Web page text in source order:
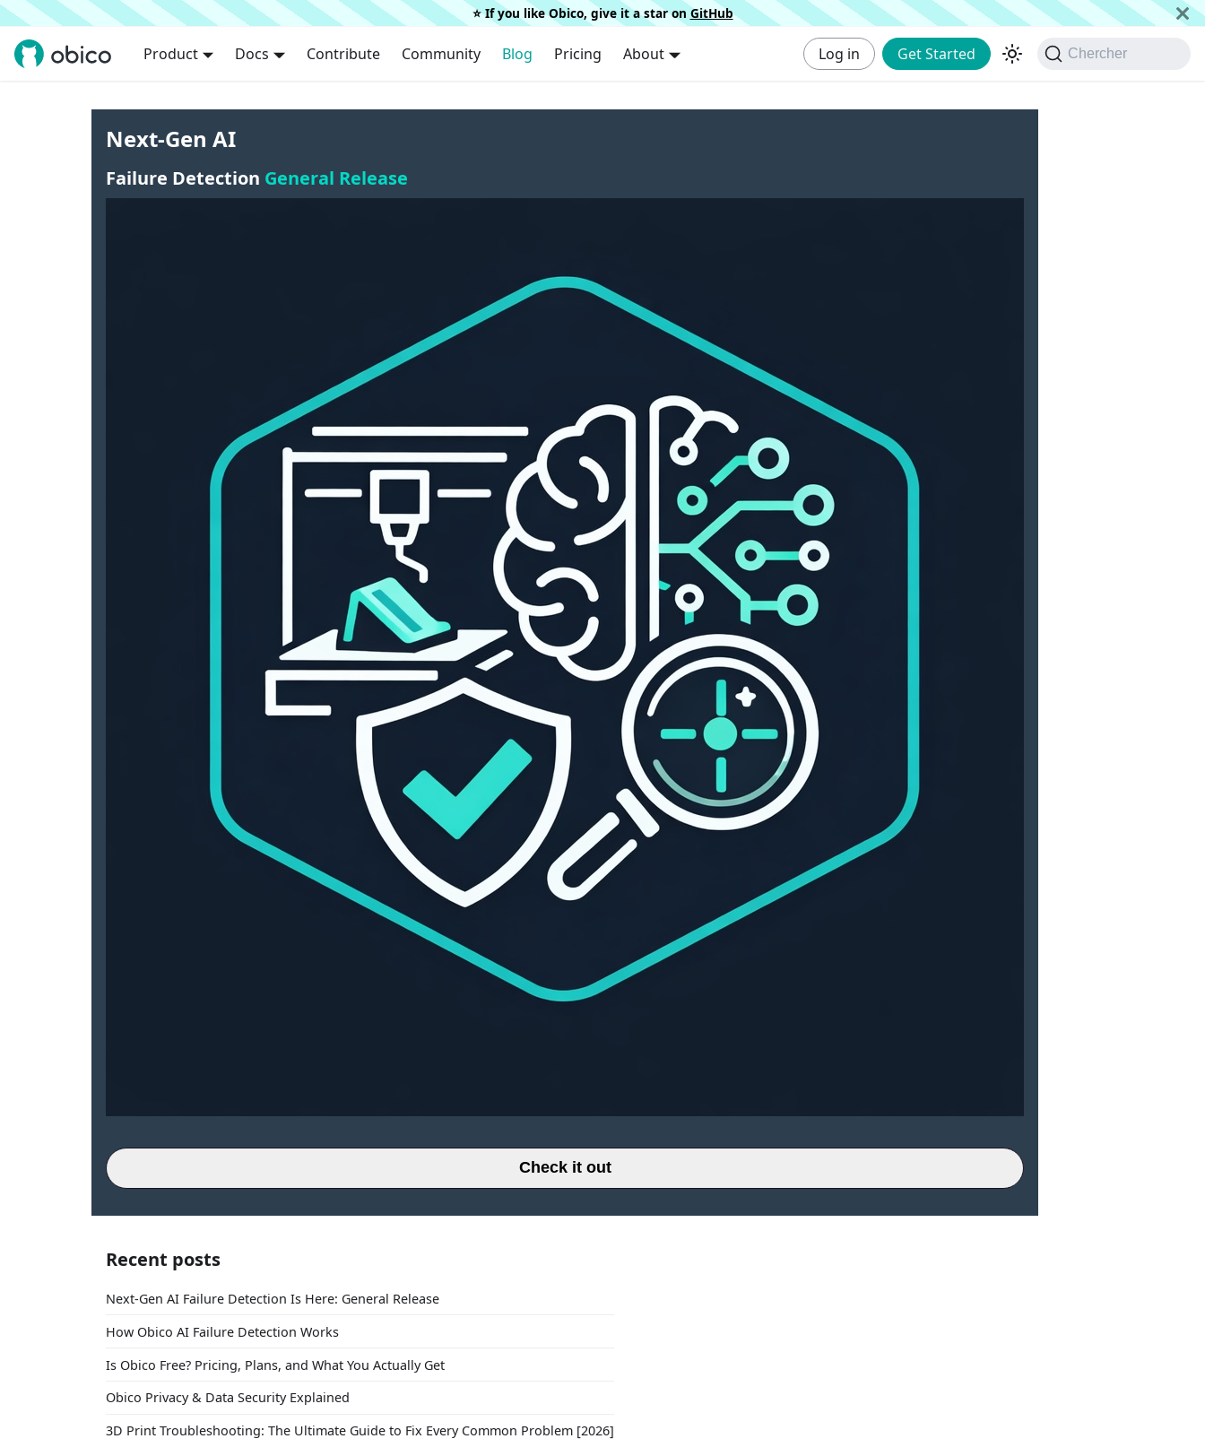
⭐️ If you like Obico, give it a star on GitHub
Product Docs Contribute Community Blog Pricing About Log in Get Started Chercher
Next-Gen AI
Failure Detection General Release
Check it out
Recent posts
Next-Gen AI Failure Detection Is Here: General Release
How Obico AI Failure Detection Works
Is Obico Free? Pricing, Plans, and What You Actually Get
Obico Privacy & Data Security Explained
3D Print Troubleshooting: The Ultimate Guide to Fix Every Common Problem [2026]